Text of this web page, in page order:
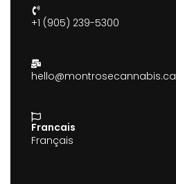
+1 (905) 239-5300
hello@montrosecannabis.ca
Francais
Français